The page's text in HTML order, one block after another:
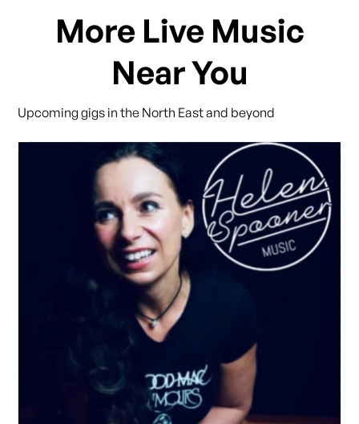
More Live Music
Near You
Upcoming gigs in the North East and beyond